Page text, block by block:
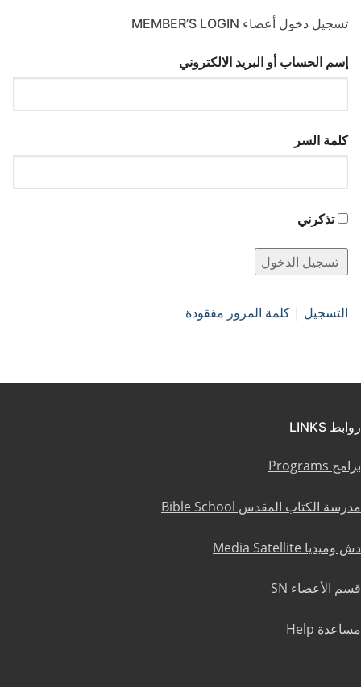
تسجيل دخول أعضاء MEMBER’S LOGIN
إسم الحساب أو البريد الالكتروني
كلمة السر
تذكرني
التسجيل | كلمة المرور مفقودة
روابط LINKS
برامج Programs
مدرسة الكتاب المقدس Bible School
دش وميديا Media Satellite
قسم الأعضاء SN
مساعدة Help